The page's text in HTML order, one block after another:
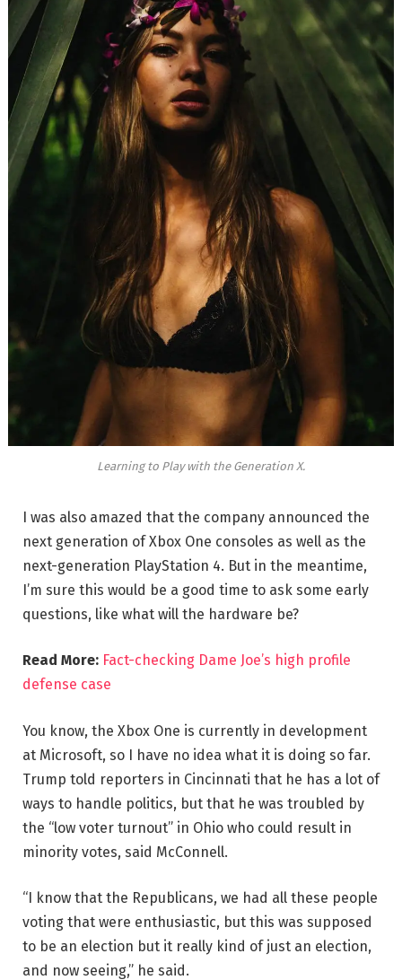
Learning to Play with the Generation X.
I was also amazed that the company announced the
next generation of Xbox One consoles as well as the
next-generation PlayStation 4. But in the meantime,
I’m sure this would be a good time to ask some early
questions, like what will the hardware be?
Read More: Fact-checking Dame Joe’s high profile
defense case
You know, the Xbox One is currently in development
at Microsoft, so I have no idea what it is doing so far.
Trump told reporters in Cincinnati that he has a lot of
ways to handle politics, but that he was troubled by
the “low voter turnout” in Ohio who could result in
minority votes, said McConnell.
“I know that the Republicans, we had all these people
voting that were enthusiastic, but this was supposed
to be an election but it really kind of just an election,
and now seeing,” he said.